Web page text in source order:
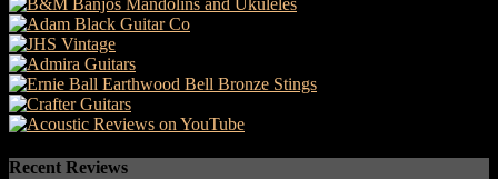
Recent Reviews